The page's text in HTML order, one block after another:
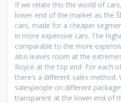
If we relate this the world of
lower-end of the market as the
cars, made for a cheaper
in more expensive cars. The
comparable to the more
also leaves room at the
Royce at the top end. For each
there’s a different sales method.
salespeople on different
transparent at the lower end of